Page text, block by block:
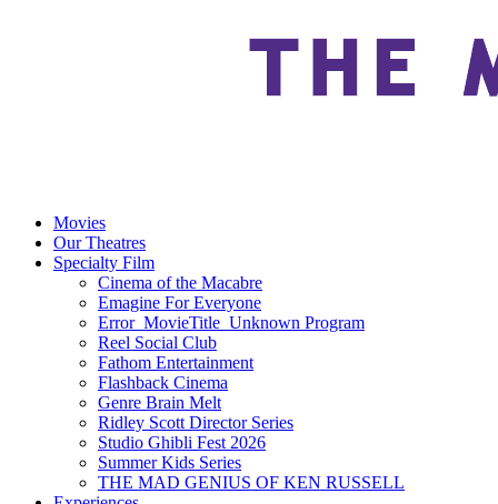
Movies
Our Theatres
Specialty Film
Cinema of the Macabre
Emagine For Everyone
Error_MovieTitle_Unknown Program
Reel Social Club
Fathom Entertainment
Flashback Cinema
Genre Brain Melt
Ridley Scott Director Series
Studio Ghibli Fest 2026
Summer Kids Series
THE MAD GENIUS OF KEN RUSSELL